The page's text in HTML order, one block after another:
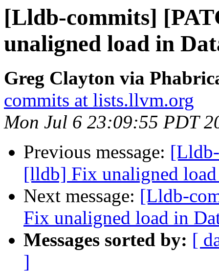
[Lldb-commits]
unaligned load in
Greg Clayton via
commits at lists.llvm.org
Mon Jul 6 23:09:55 PDT
Previous message:
[lldb] Fix unaligned
Next message: [Lldb-
Fix unaligned load in
Messages sorted by: [
]